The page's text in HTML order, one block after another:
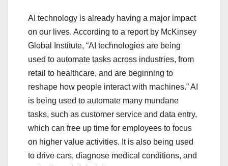
AI technology is already having a major impact
on our lives. According to a report by McKinsey
Global Institute, “AI technologies are being
used to automate tasks across industries, from
retail to healthcare, and are beginning to
reshape how people interact with machines.” AI
is being used to automate many mundane
tasks, such as customer service and data entry,
which can free up time for employees to focus
on higher value activities. It is also being used
to drive cars, diagnose medical conditions, and